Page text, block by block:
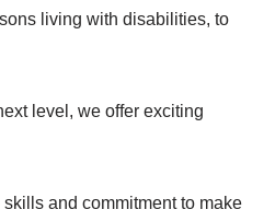
living with disabilities, to
level, we offer exciting
and commitment to make